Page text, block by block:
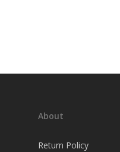
About
Return Policy